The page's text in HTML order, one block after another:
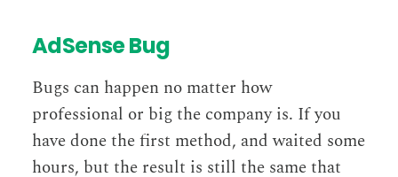
AdSense Bug
Bugs can happen no matter how
professional or big the company is. If you
have done the first method, and waited some
hours, but the result is still the same that